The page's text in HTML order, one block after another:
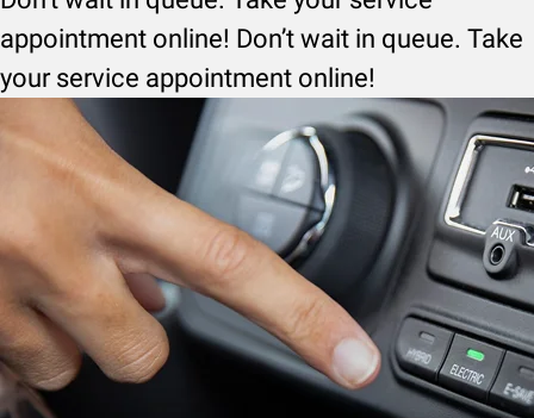
appointment online! Don’t wait in queue. Take
your service appointment online!